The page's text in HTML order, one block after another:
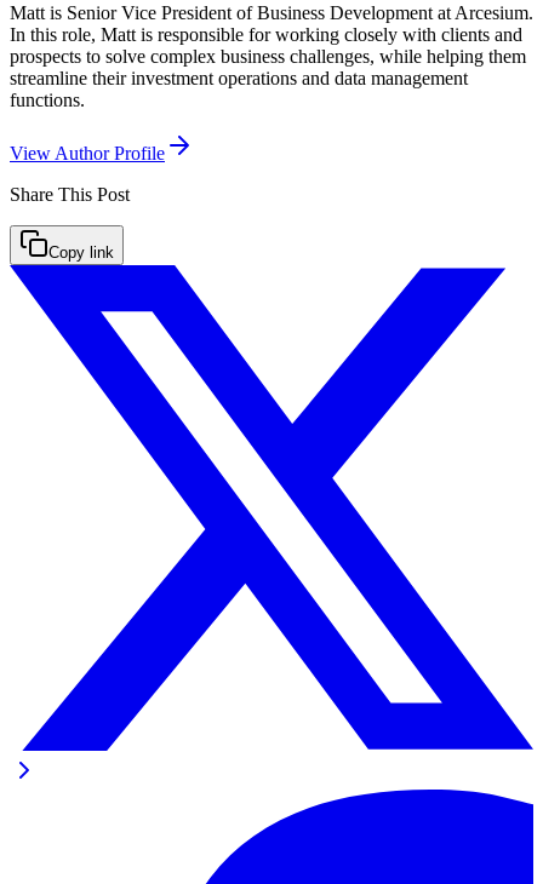
Matt is Senior Vice President of Business Development at Arcesium.
In this role, Matt is responsible for working closely with clients and
prospects to solve complex business challenges, while helping them
streamline their investment operations and data management
functions.
View Author Profile
Share This Post
Copy link